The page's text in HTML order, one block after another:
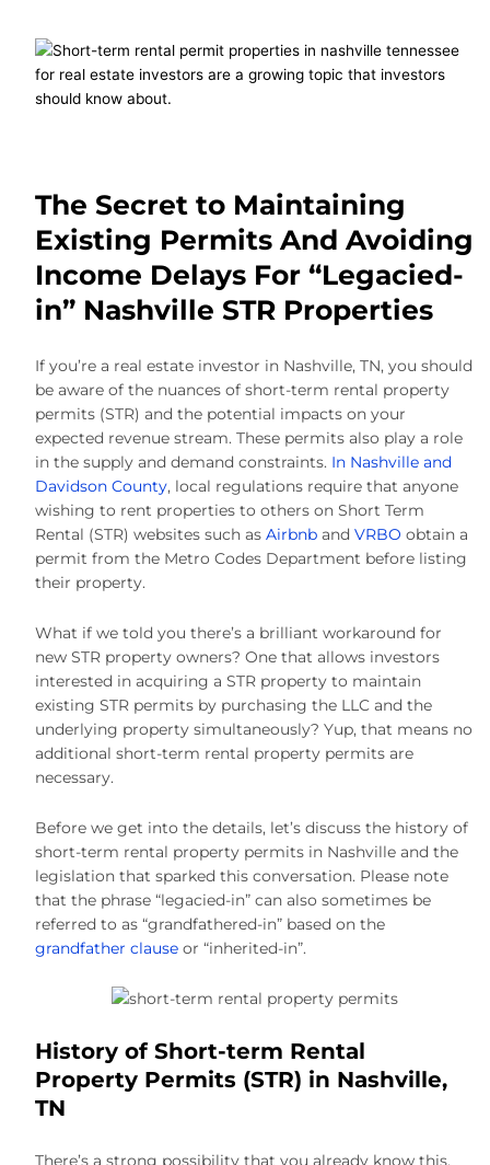
The Secret to Maintaining
Existing Permits And Avoiding
Income Delays For “Legacied-
in” Nashville STR Properties
If you’re a real estate investor in Nashville, TN, you should
be aware of the nuances of short-term rental property
permits (STR) and the potential impacts on your
expected revenue stream. These permits also play a role
in the supply and demand constraints. In Nashville and
Davidson County, local regulations require that anyone
wishing to rent properties to others on Short Term
Rental (STR) websites such as Airbnb and VRBO obtain a
permit from the Metro Codes Department before listing
their property.
What if we told you there’s a brilliant workaround for
new STR property owners? One that allows investors
interested in acquiring a STR property to maintain
existing STR permits by purchasing the LLC and the
underlying property simultaneously? Yup, that means no
additional short-term rental property permits are
necessary.
Before we get into the details, let’s discuss the history of
short-term rental property permits in Nashville and the
legislation that sparked this conversation. Please note
that the phrase “legacied-in” can also sometimes be
referred to as “grandfathered-in” based on the
grandfather clause or “inherited-in”.
History of Short-term Rental
Property Permits (STR) in Nashville,
TN
There’s a strong possibility that you already know this,